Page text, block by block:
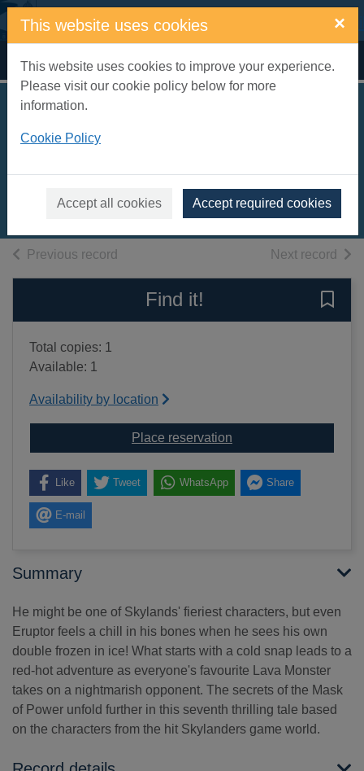
Skip to main content
This website uses cookies ×
This website uses cookies to improve your experience.
Please visit our cookie policy below for more
information.
Cookie Policy
Accept all cookies Accept required cookies
Home Full display
Books, Manuscripts
Previous record Next record of
Find it!
Total copies: 1
Available: 1
Availability by location
Place reservation
Like Tweet WhatsApp Share
E-mail
Summary
He might be one of Skylands' fieriest characters, but even
Eruptor feels a chill in his bones when he sees his own
double frozen in ice! What starts with a cold snap leads to a
red-hot adventure as everyone's favourite Lava Monster
takes on a nightmarish opponent. The secrets of the Mask
of Power unfold further in this seventh thrilling tale based
on the characters from the hit Skylanders game world.